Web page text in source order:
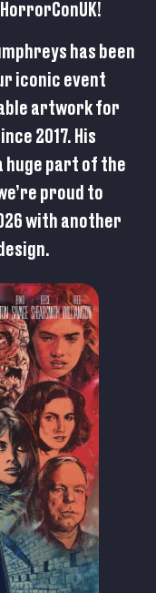
has been
iconic event
artwork for
2017. His
huge part of the
proud to
with another